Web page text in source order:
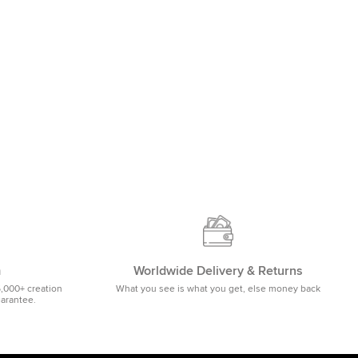
creation
Worldwide Delivery & Returns
What you see is what you get, else money back